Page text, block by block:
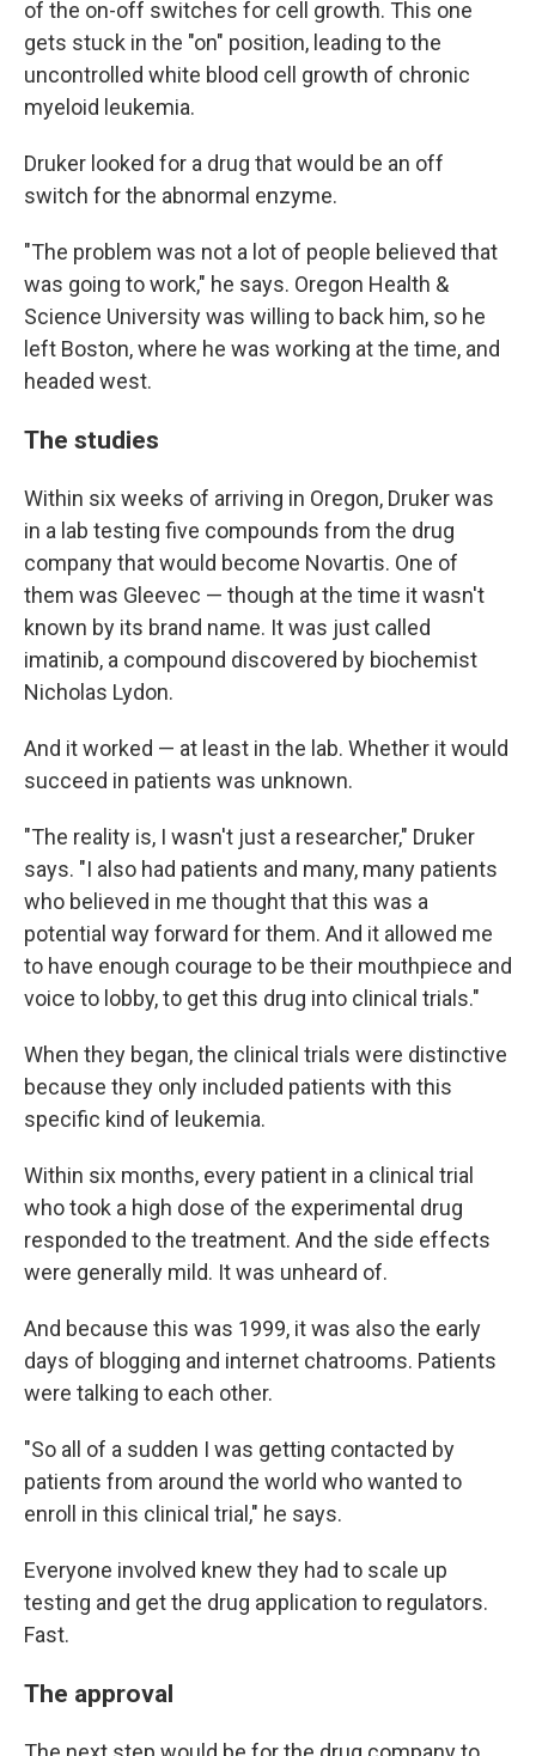
of the on-off switches for cell growth. This one
gets stuck in the "on" position, leading to the
uncontrolled white blood cell growth of chronic
myeloid leukemia.
Druker looked for a drug that would be an off
switch for the abnormal enzyme.
"The problem was not a lot of people believed that
was going to work," he says. Oregon Health &
Science University was willing to back him, so he
left Boston, where he was working at the time, and
headed west.
The studies
Within six weeks of arriving in Oregon, Druker was
in a lab testing five compounds from the drug
company that would become Novartis. One of
them was Gleevec — though at the time it wasn't
known by its brand name. It was just called
imatinib, a compound discovered by biochemist
Nicholas Lydon.
And it worked — at least in the lab. Whether it would
succeed in patients was unknown.
"The reality is, I wasn't just a researcher," Druker
says. "I also had patients and many, many patients
who believed in me thought that this was a
potential way forward for them. And it allowed me
to have enough courage to be their mouthpiece and
voice to lobby, to get this drug into clinical trials."
When they began, the clinical trials were distinctive
because they only included patients with this
specific kind of leukemia.
Within six months, every patient in a clinical trial
who took a high dose of the experimental drug
responded to the treatment. And the side effects
were generally mild. It was unheard of.
And because this was 1999, it was also the early
days of blogging and internet chatrooms. Patients
were talking to each other.
"So all of a sudden I was getting contacted by
patients from around the world who wanted to
enroll in this clinical trial," he says.
Everyone involved knew they had to scale up
testing and get the drug application to regulators.
Fast.
The approval